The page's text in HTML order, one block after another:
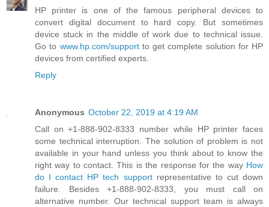
HP printer is one of the famous peripheral devices to
convert digital document to hard copy. But sometimes
device stuck in the middle of work due to technical issue.
Go to www.hp.com/supportto get complete solution for HP
devices from certified experts.
Reply
Anonymous October 22, 2019 at 4:19 AM
Call on +1-888-902-8333 number while HP printer faces
some technical interruption. The solution of problem is not
available in your hand unless you think about to know the
right way to contact. This is the response for the way How
do I contact HP tech supportrepresentative to cut down
failure. Besides +1-888-902-8333, you must call on
alternative number. Our technical support team is always